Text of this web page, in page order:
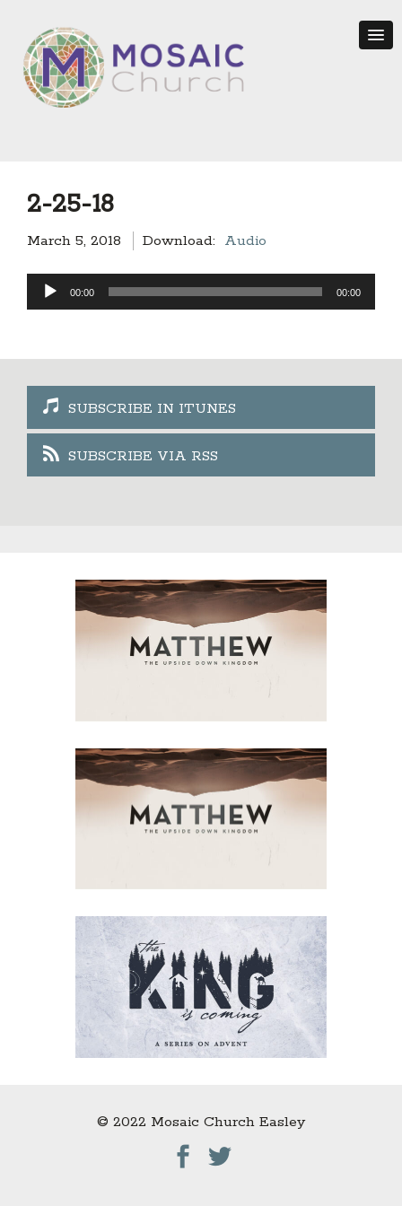
2-25-18
March 5, 2018 Download: Audio
Audio
Player
00:00 00:00
SUBSCRIBE IN ITUNES
SUBSCRIBE VIA RSS
© 2022 Mosaic Church Easley